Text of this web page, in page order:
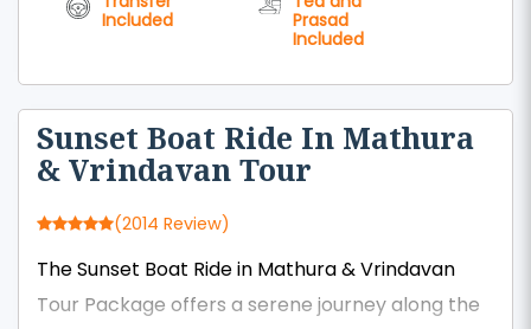
Included
Prasad
Included
Sunset Boat Ride In Mathura
& Vrindavan Tour
(2014 Review)
The Sunset Boat Ride in Mathura & Vrindavan
Tour Package offers a serene journey along the